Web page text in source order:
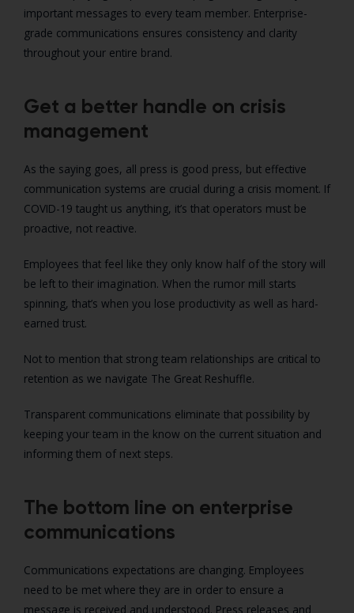
important messages to every team member. Enterprise-
grade communications ensures consistency and clarity
throughout your entire brand.
Get a better handle on crisis
management
As the saying goes, all press is good press, but effective
communication systems are crucial during a crisis moment. If
COVID-19 taught us anything, it’s that operators must be
proactive, not reactive.
Employees that feel like they only know half of the story will
be left to their imagination. When the rumor mill starts
spinning, that’s when you lose productivity as well as hard-
earned trust.
Not to mention that strong team relationships are critical to
retention as we navigate The Great Reshuffle.
Transparent communications eliminate that possibility by
keeping your team in the know on the current situation and
informing them of next steps.
The bottom line on enterprise
communications
Communications expectations are changing. Employees
need to be met where they are in order to ensure a
message is received and understood. Press releases and